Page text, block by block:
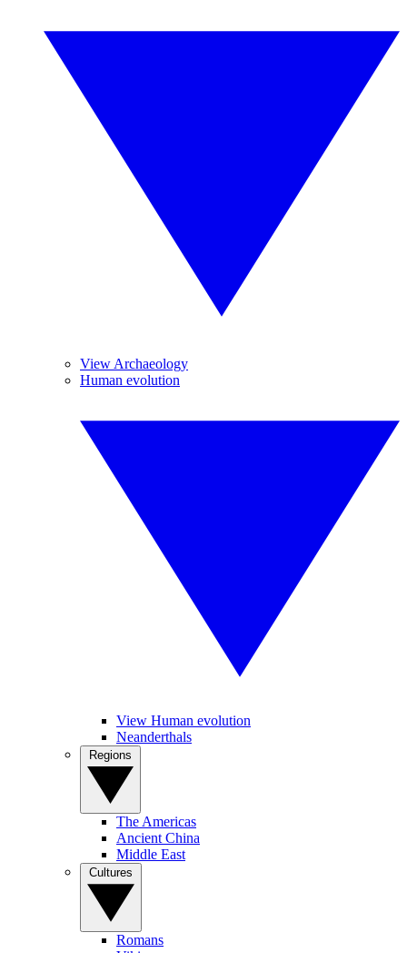
View Archaeology
Human evolution
View Human evolution
Neanderthals
The Americas
Ancient China
Middle East
Romans